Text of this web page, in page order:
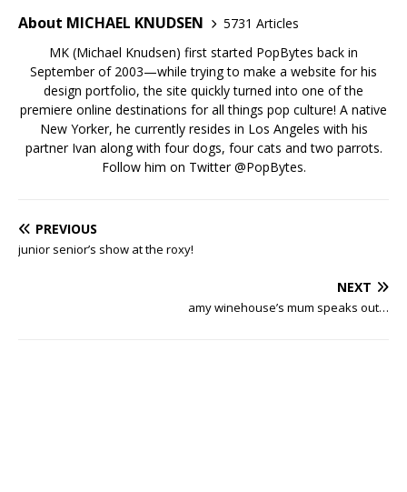
About MICHAEL KNUDSEN
5731 Articles
MK (Michael Knudsen) first started PopBytes back in
September of 2003—while trying to make a website for his
design portfolio, the site quickly turned into one of the
premiere online destinations for all things pop culture! A native
New Yorker, he currently resides in Los Angeles with his
partner Ivan along with four dogs, four cats and two parrots.
Follow him on Twitter@PopBytes.
PREVIOUS
junior senior’s show at the roxy!
NEXT
amy winehouse’s mum speaks out…